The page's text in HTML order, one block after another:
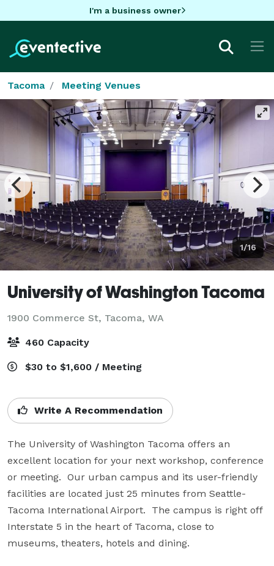
I'm a business owner
Tacoma Meeting Venues
1/16
University of Washington Tacoma
1900 Commerce St, Tacoma, WA
460 Capacity
$30 to $1,600 / Meeting
Write A Recommendation
The University of Washington Tacoma offers an
excellent location for your next workshop, conference
or meeting.  Our urban campus and its user-friendly
facilities are located just 25 minutes from Seattle-
Tacoma International Airport.  The campus is right off
Interstate 5 in the heart of Tacoma, close to
museums, theaters, hotels and dining.